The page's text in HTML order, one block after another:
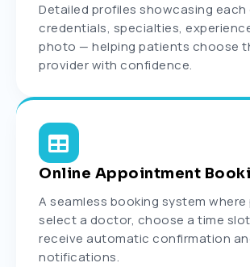
Detailed profiles showcasing
credentials, specialties,
photo — helping patients choose
provider with confidence.
Online Appointment
A seamless booking system
select a doctor, choose a time
receive automatic confirmation
notifications.